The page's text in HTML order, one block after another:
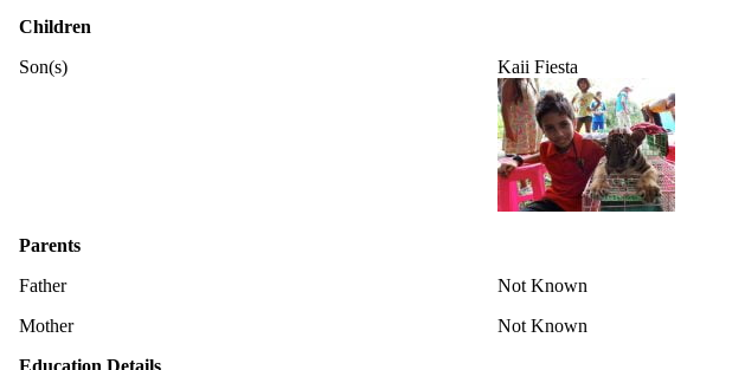
Children
Son(s)
Kaii Fiesta
Parents
Father
Not Known
Mother
Not Known
Education Details